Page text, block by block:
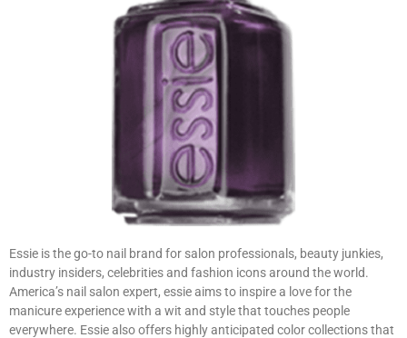
Essie is the go-to nail brand for salon professionals, beauty junkies,
industry insiders, celebrities and fashion icons around the world.
America’s nail salon expert, essie aims to inspire a love for the
manicure experience with a wit and style that touches people
everywhere. Essie also offers highly anticipated color collections that